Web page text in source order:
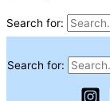
Search for:
Search for: